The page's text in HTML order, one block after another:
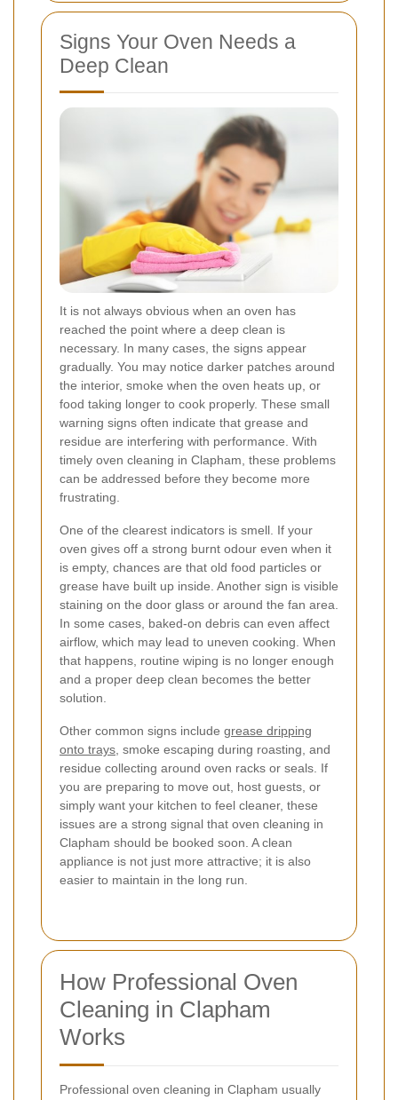
Signs Your Oven Needs a
Deep Clean
It is not always obvious when an oven has
reached the point where a deep clean is
necessary. In many cases, the signs appear
gradually. You may notice darker patches around
the interior, smoke when the oven heats up, or
food taking longer to cook properly. These small
warning signs often indicate that grease and
residue are interfering with performance. With
timely oven cleaning in Clapham, these problems
can be addressed before they become more
frustrating.
One of the clearest indicators is smell. If your
oven gives off a strong burnt odour even when it
is empty, chances are that old food particles or
grease have built up inside. Another sign is visible
staining on the door glass or around the fan area.
In some cases, baked-on debris can even affect
airflow, which may lead to uneven cooking. When
that happens, routine wiping is no longer enough
and a proper deep clean becomes the better
solution.
Other common signs include grease dripping
onto trays, smoke escaping during roasting, and
residue collecting around oven racks or seals. If
you are preparing to move out, host guests, or
simply want your kitchen to feel cleaner, these
issues are a strong signal that oven cleaning in
Clapham should be booked soon. A clean
appliance is not just more attractive; it is also
easier to maintain in the long run.
How Professional Oven
Cleaning in Clapham
Works
Professional oven cleaning in Clapham usually